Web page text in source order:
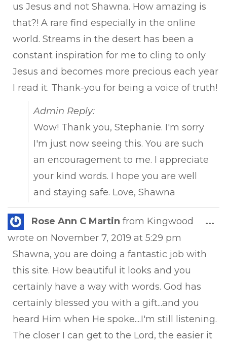
us Jesus and not Shawna. How amazing is
that?! A rare find especially in the online
world. Streams in the desert has been a
constant inspiration for me to cling to only
Jesus and becomes more precious each year
I read it. Thank-you for being a voice of truth!
Admin Reply:
Wow! Thank you, Stephanie. I'm sorry
I'm just now seeing this. You are such
an encouragement to me. I appreciate
your kind words. I hope you are well
and staying safe. Love, Shawna
Rose Ann C Martin from Kingwood
wrote on November 7, 2019 at 5:29 pm
Shawna, you are doing a fantastic job with
this site. How beautiful it looks and you
certainly have a way with words. God has
certainly blessed you with a gift...and you
heard Him when He spoke....I'm still listening.
The closer I can get to the Lord, the easier it
...